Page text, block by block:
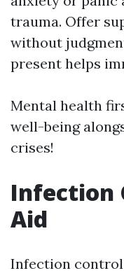
trauma. Offer
without
present helps
Mental health
well-being
crises!
Infection
Aid
Infection